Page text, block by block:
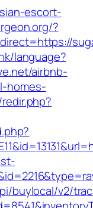
escort-
?
language?
airbnb-
homes-
buylocal/v2/